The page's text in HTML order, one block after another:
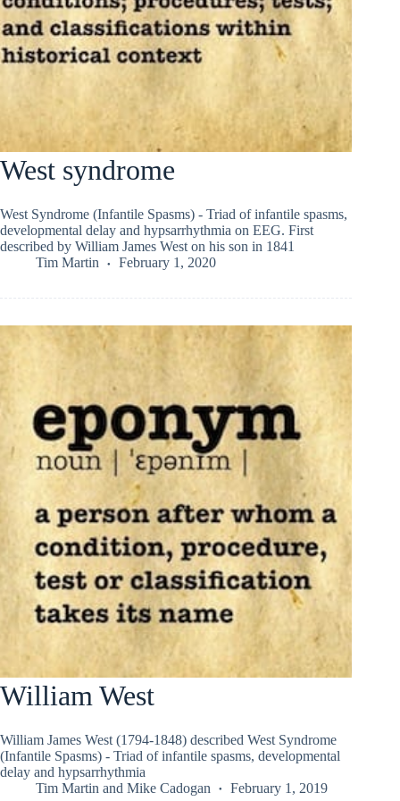
West syndrome
West Syndrome (Infantile Spasms) - Triad of infantile spasms,
developmental delay and hypsarrhythmia on EEG. First
described by William James West on his son in 1841
Tim Martin
February 1, 2020
William West
William James West (1794-1848) described West Syndrome
(Infantile Spasms) - Triad of infantile spasms, developmental
delay and hypsarrhythmia
Tim Martin and Mike Cadogan February 1, 2019